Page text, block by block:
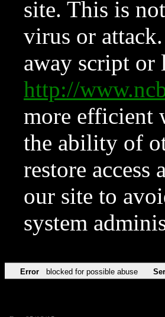
site. This is
virus or
away script or
http://
more efficient
the ability of
restore
our site to
system
Error blocked for possible abuse